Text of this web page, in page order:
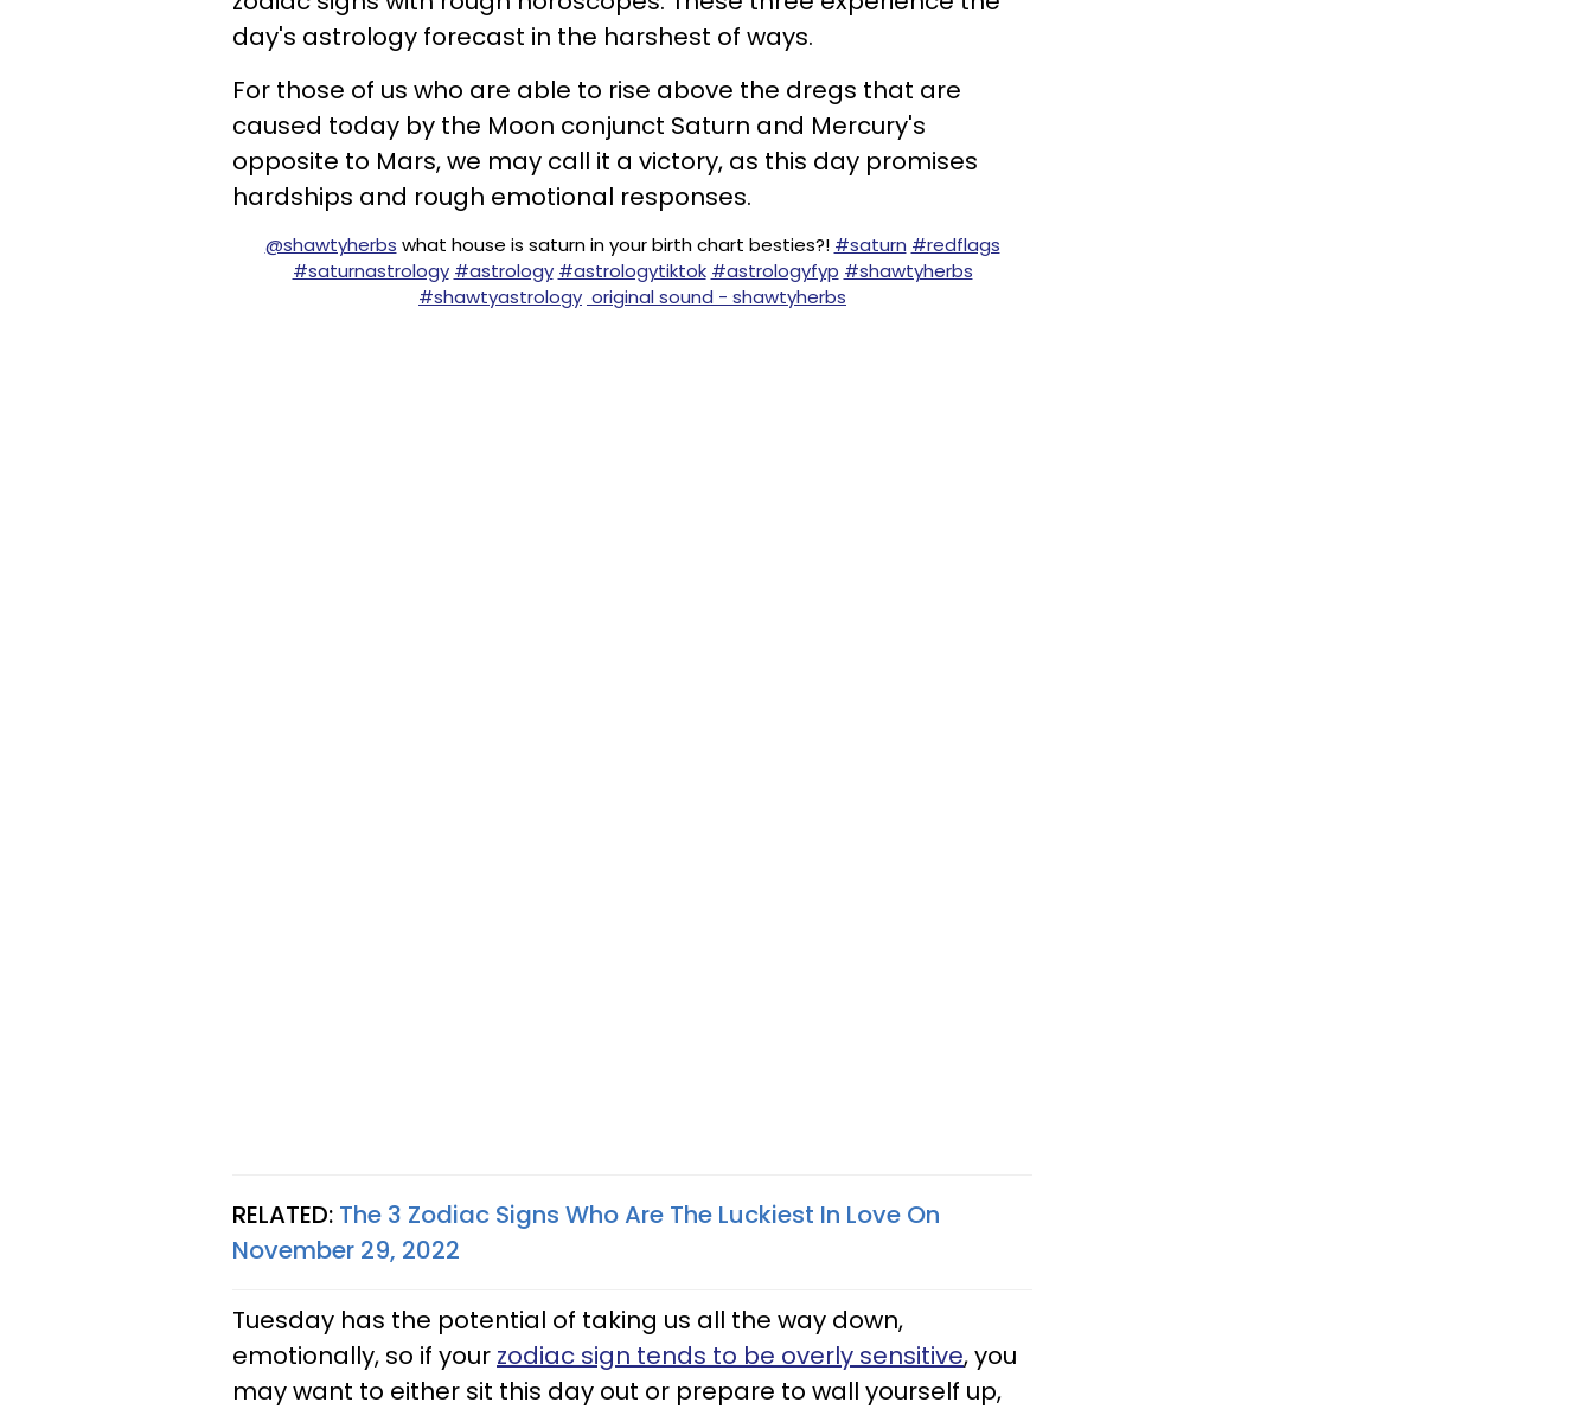
day's astrology forecast in the harshest of ways.
For those of us who are able to rise above the dregs that are
caused today by the Moon conjunct Saturn and Mercury's
opposite to Mars, we may call it a victory, as this day promises
hardships and rough emotional responses.
@shawtyherbs what house is saturn in your birth chart besties?! #saturn #redflags
#saturnastrology #astrology #astrologytiktok #astrologyfyp #shawtyherbs
#shawtyastrology original sound - shawtyherbs
RELATED: The 3 Zodiac Signs Who Are The Luckiest In Love On
November 29, 2022
Tuesday has the potential of taking us all the way down,
emotionally, so if your zodiac sign tends to be overly sensitive, you
may want to either sit this day out or prepare to wall yourself up,